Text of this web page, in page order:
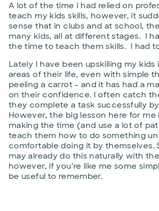
A lot of the time I had relied on
teach my kids skills, however, it
sense that in clubs and at school,
many kids, all at different stages. I
the time to teach them skills. I had
Lately I have been upskilling my kids
areas of their life, even with simple
peeling a carrot – and it has had a
on their confidence. I often catch
they complete a task successfully
However, the big lesson here for me
making the time (and use a lot of
teach them how to do something
comfortable doing it by themselves.
may already do this naturally with
however, if you’re like me some
be useful to remember.